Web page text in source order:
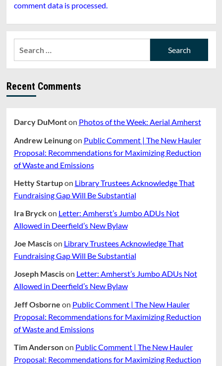
comment data is processed.
Recent Comments
Darcy DuMonton Photos of the Week: Aerial Amherst
Andrew Leinungon Public Comment | The New Hauler
Proposal: Recommendations for Maximizing Reduction
of Waste and Emissions
Hetty Startupon Library Trustees Acknowledge That
Fundraising Gap Will Be Substantial
Ira Bryckon Letter: Amherst’s Jumbo ADUs Not
Allowed in Deerfield’s New Bylaw
Joe Mascison Library Trustees Acknowledge That
Fundraising Gap Will Be Substantial
Joseph Mascison Letter: Amherst’s Jumbo ADUs Not
Allowed in Deerfield’s New Bylaw
Jeff Osborne on Public Comment | The New Hauler
Proposal: Recommendations for Maximizing Reduction
of Waste and Emissions
Tim Andersonon Public Comment | The New Hauler
Proposal: Recommendations for Maximizing Reduction